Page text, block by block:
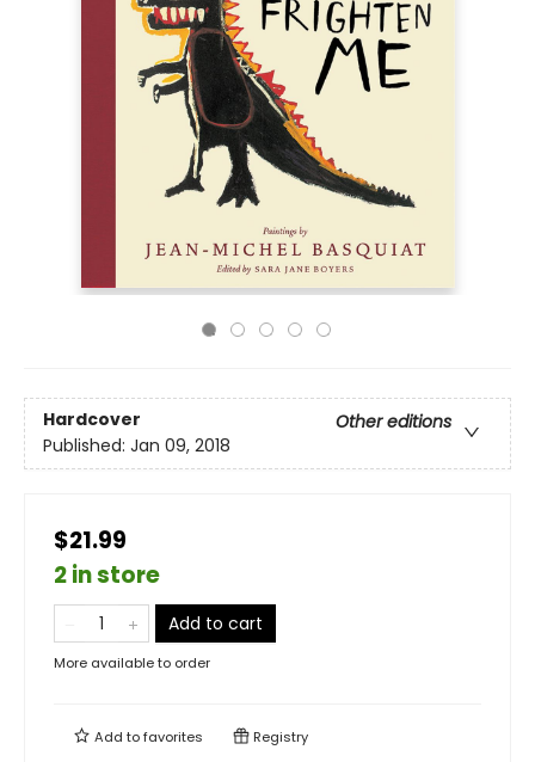
Hardcover
Other editions
Published: Jan 09, 2018
$21.99
2 in store
Add to cart
More available to order
Add tofavorites Registry